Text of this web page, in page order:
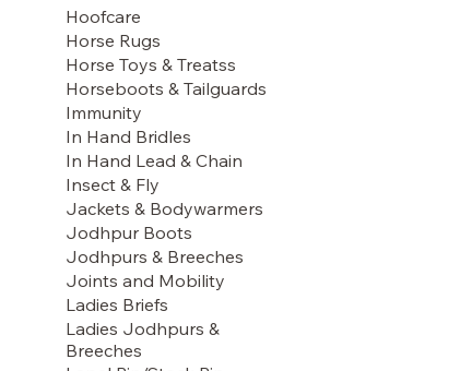
Hoofcare
Horse Rugs
Horse Toys & Treatss
Horseboots & Tailguards
Immunity
In Hand Bridles
In Hand Lead & Chain
Insect & Fly
Jackets & Bodywarmers
Jodhpur Boots
Jodhpurs & Breeches
Joints and Mobility
Ladies Briefs
Ladies Jodhpurs &
Breeches